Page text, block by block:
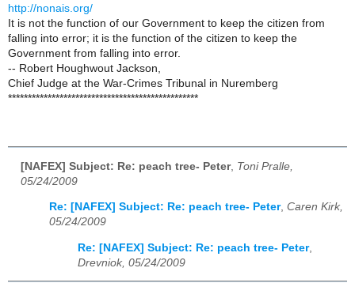
http://nonais.org/
It is not the function of our Government to keep the citizen from
falling into error; it is the function of the citizen to keep the
Government from falling into error.
-- Robert Houghwout Jackson,
Chief Judge at the War-Crimes Tribunal in Nuremberg
************************************************
[NAFEX] Subject: Re: peach tree- Peter, Toni Pralle,
05/24/2009
Re: [NAFEX] Subject: Re: peach tree- Peter, Caren Kirk,
05/24/2009
Re: [NAFEX] Subject: Re: peach tree- Peter,
Drevniok, 05/24/2009